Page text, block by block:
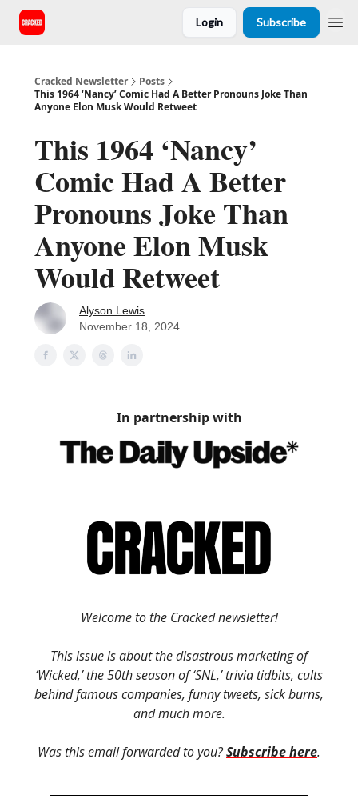
Login Subscribe
Cracked Newsletter
Posts
This 1964 ‘Nancy’ Comic Had A Better Pronouns Joke Than
Anyone Elon Musk Would Retweet
This 1964 ‘Nancy’
Comic Had A Better
Pronouns Joke Than
Anyone Elon Musk
Would Retweet
Alyson Lewis
November 18, 2024
In partnership with
Welcome to the Cracked newsletter!
This issue is about the disastrous marketing of
‘Wicked,’ the 50th season of ‘SNL,’ trivia tidbits, cults
behind famous companies, funny tweets, sick burns,
and much more.
Was this email forwarded to you?Subscribe here.